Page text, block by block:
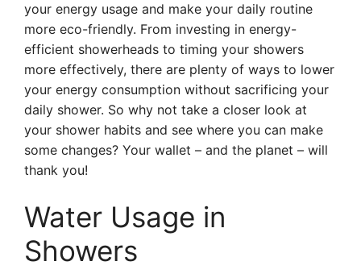
your energy usage and make your daily routine
more eco-friendly. From investing in energy-
efficient showerheads to timing your showers
more effectively, there are plenty of ways to lower
your energy consumption without sacrificing your
daily shower. So why not take a closer look at
your shower habits and see where you can make
some changes? Your wallet – and the planet – will
thank you!
Water Usage in
Showers